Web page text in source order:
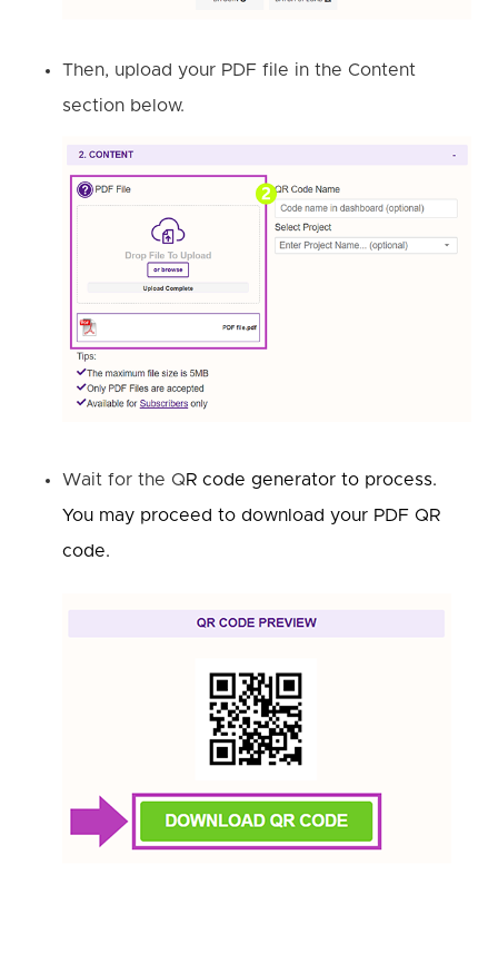
Then, upload your PDF file in the Content
section below.
Wait for the QR code generator to process.
You may proceed to download your PDF QR
code.